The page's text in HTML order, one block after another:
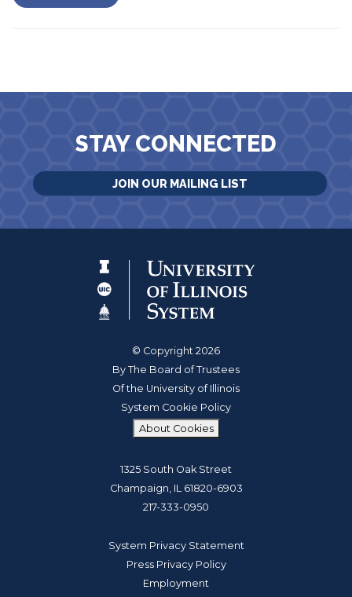
STAY CONNECTED
JOIN OUR MAILING LIST
© Copyright 2026
By The Board of Trustees
Of the University of Illinois
System Cookie Policy
About Cookies
1325 South Oak Street
Champaign, IL 61820-6903
217-333-0950
System Privacy Statement
Press Privacy Policy
Employment